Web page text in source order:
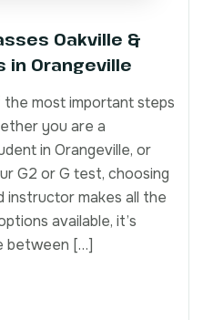
Oakville &
in Orangeville
most important steps
you are a
in Orangeville, or
G2 or G test, choosing
instructor makes all the
available, it’s
between […]